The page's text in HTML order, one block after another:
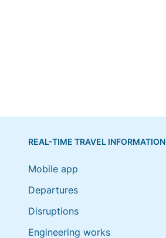
REAL-TIME TRAVEL INFORMATION
Mobile app
Departures
Disruptions
Engineering works